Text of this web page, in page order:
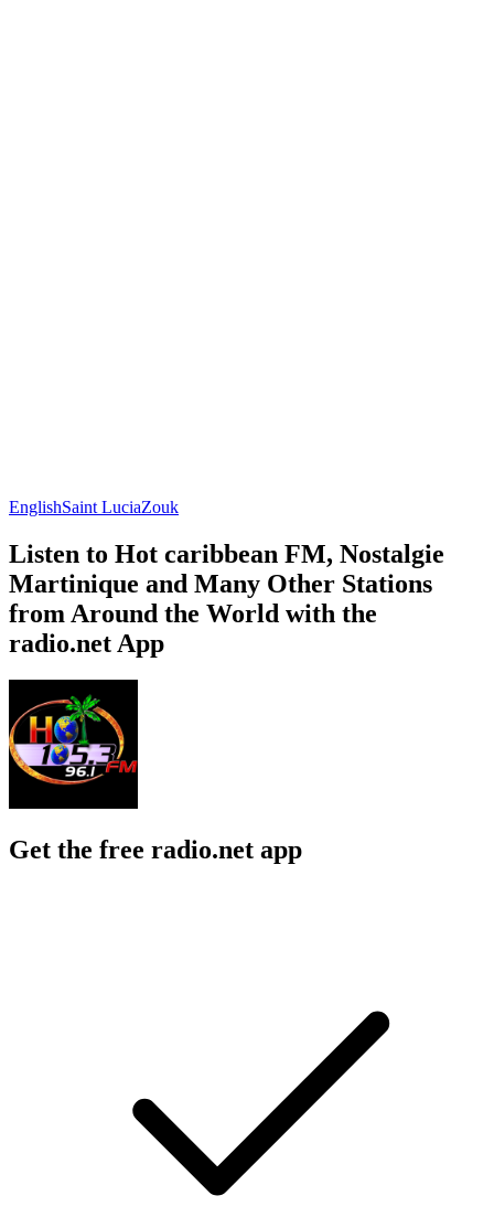
EnglishSaint LuciaZouk
Listen to Hot caribbean FM, Nostalgie
Martinique and Many Other Stations
from Around the World with the
radio.net App
Get the free radio.net app